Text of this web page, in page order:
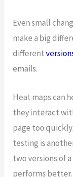
Even small
make a big
different
emails.
Heat maps can
they interact
page too
testing is
two versions of
performs